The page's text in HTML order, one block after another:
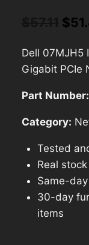
was:
$
Dell 07MJH5
Gigabit PCIe
Part Number:
Category:
Tested
Real
Same-
30-day
items